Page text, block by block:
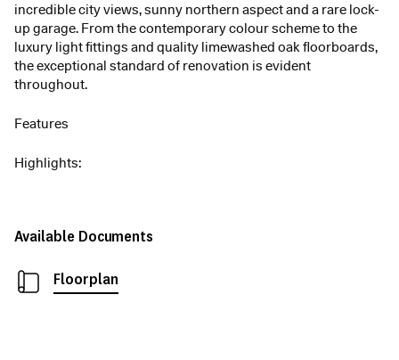
incredible city views, sunny northern aspect and a rare lock-
up garage. From the contemporary colour scheme to the
luxury light fittings and quality limewashed oak floorboards,
the exceptional standard of renovation is evident
throughout.
Features
Highlights:
Available Documents
Floorplan